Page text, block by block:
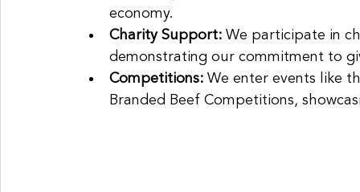
economy.
Charity Support: We participate in
demonstrating our commitment to
Competitions: We enter events like
Branded Beef Competitions,